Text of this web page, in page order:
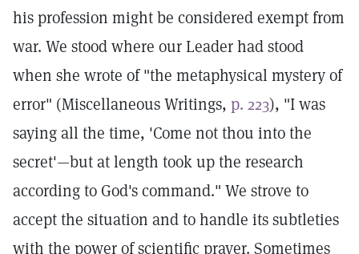
his profession might be considered exempt from
war. We stood where our Leader had stood
when she wrote of "the metaphysical mystery of
error" (Miscellaneous Writings, p. 223), "I was
saying all the time, 'Come not thou into the
secret'—but at length took up the research
according to God's command." We strove to
accept the situation and to handle its subtleties
with the power of scientific prayer. Sometimes